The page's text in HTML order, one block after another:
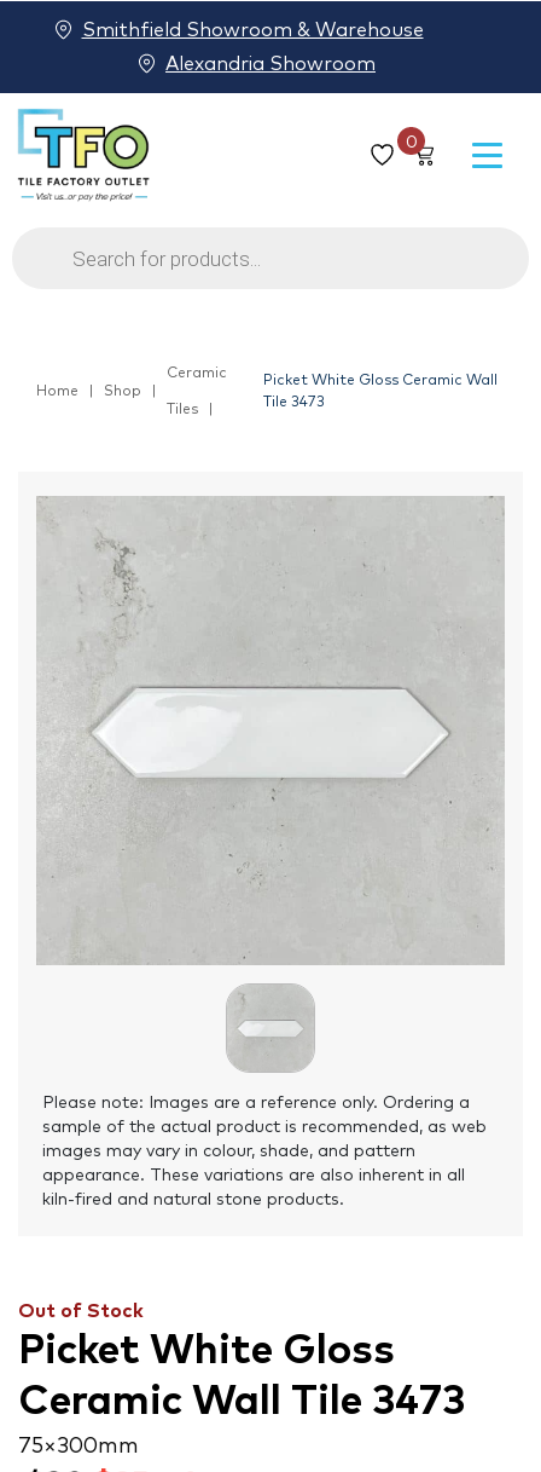
0
Products
search
Smithfield Showroom & Warehouse
Alexandria Showroom
Home Shop
Ceramic
Tiles
Picket White Gloss Ceramic Wall
Tile 3473
Please note: Images are a reference only. Ordering a
sample of the actual product is recommended, as web
images may vary in colour, shade, and pattern
appearance. These variations are also inherent in all
kiln-fired and natural stone products.
Out of Stock
Picket White Gloss
Ceramic Wall Tile 3473
75 × 300 mm